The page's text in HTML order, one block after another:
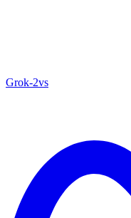
Grok‑2vs